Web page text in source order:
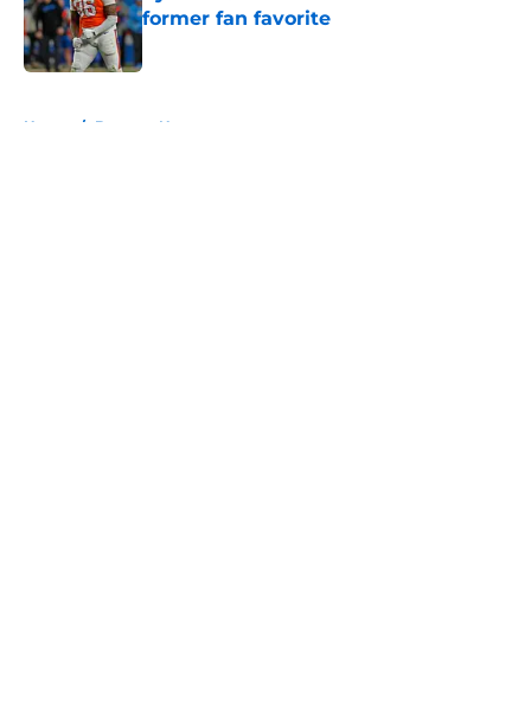
former fan favorite
Published by on Invalid Date
Home / Broncos News